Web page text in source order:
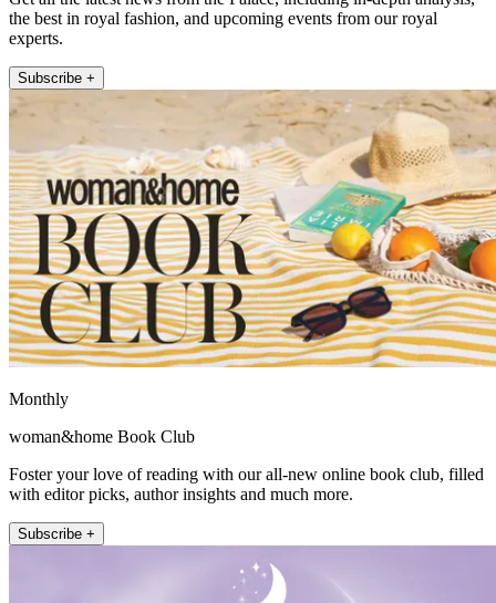
the best in royal fashion, and upcoming events from our royal
experts.
Subscribe +
Monthly
woman&home Book Club
Foster your love of reading with our all-new online book club, filled
with editor picks, author insights and much more.
Subscribe +